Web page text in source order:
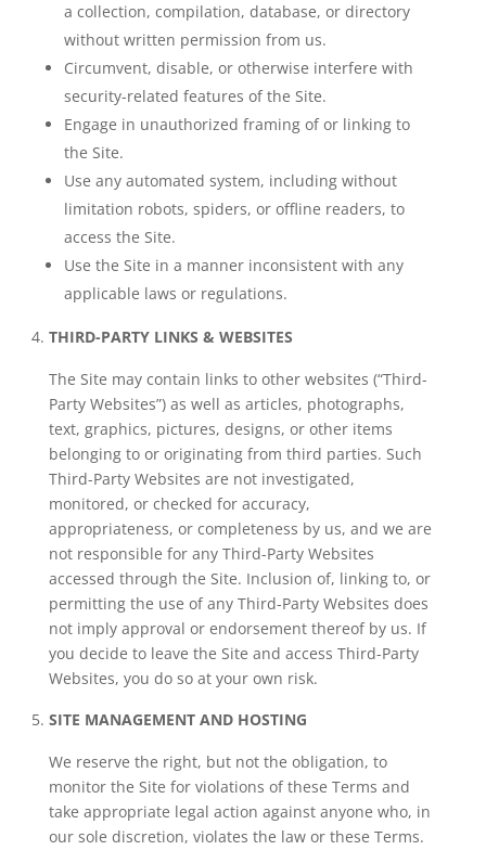
a collection, compilation, database, or directory
without written permission from us.
Circumvent, disable, or otherwise interfere with
security-related features of the Site.
Engage in unauthorized framing of or linking to
the Site.
Use any automated system, including without
limitation robots, spiders, or offline readers, to
access the Site.
Use the Site in a manner inconsistent with any
applicable laws or regulations.
THIRD-PARTY LINKS & WEBSITES
The Site may contain links to other websites (“Third-
Party Websites”) as well as articles, photographs,
text, graphics, pictures, designs, or other items
belonging to or originating from third parties. Such
Third-Party Websites are not investigated,
monitored, or checked for accuracy,
appropriateness, or completeness by us, and we are
not responsible for any Third-Party Websites
accessed through the Site. Inclusion of, linking to, or
permitting the use of any Third-Party Websites does
not imply approval or endorsement thereof by us. If
you decide to leave the Site and access Third-Party
Websites, you do so at your own risk.
SITE MANAGEMENT AND HOSTING
We reserve the right, but not the obligation, to
monitor the Site for violations of these Terms and
take appropriate legal action against anyone who, in
our sole discretion, violates the law or these Terms.